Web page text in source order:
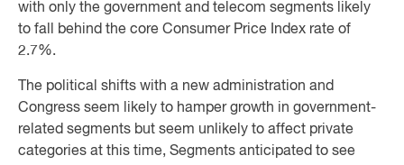
with only the government and telecom segments likely
to fall behind the core Consumer Price Index rate of
2.7%.
The political shifts with a new administration and
Congress seem likely to hamper growth in government-
related segments but seem unlikely to affect private
categories at this time, Segments anticipated to see